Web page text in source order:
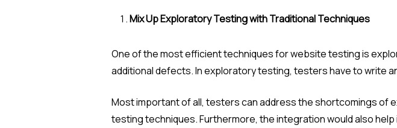
Mix Up Exploratory Testing with Traditional Techniques
One of the most efficient techniques for website testing is
additional defects. In exploratory testing, testers have to write
Most important of all, testers can address the shortcomings of
testing techniques. Furthermore, the integration would also